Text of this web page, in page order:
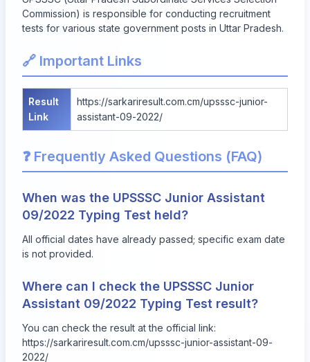
Commission) is responsible for conducting recruitment
tests for various state government posts in Uttar Pradesh.
🔗 Important Links
Result
Link
https://sarkariresult.com.cm/upsssc-junior-
assistant-09-2022/
❓ Frequently Asked Questions (FAQ)
When was the UPSSSC Junior Assistant
09/2022 Typing Test held?
All official dates have already passed; specific exam date
is not provided.
Where can I check the UPSSSC Junior
Assistant 09/2022 Typing Test result?
You can check the result at the official link:
https://sarkariresult.com.cm/upsssc-junior-assistant-09-
2022/